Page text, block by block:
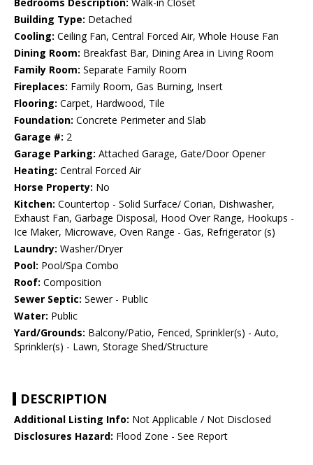
Bedrooms Description: Walk-in Closet
Building Type: Detached
Cooling: Ceiling Fan, Central Forced Air, Whole House Fan
Dining Room: Breakfast Bar, Dining Area in Living Room
Family Room: Separate Family Room
Fireplaces: Family Room, Gas Burning, Insert
Flooring: Carpet, Hardwood, Tile
Foundation: Concrete Perimeter and Slab
Garage #: 2
Garage Parking: Attached Garage, Gate/Door Opener
Heating: Central Forced Air
Horse Property: No
Kitchen: Countertop - Solid Surface/ Corian, Dishwasher,
Exhaust Fan, Garbage Disposal, Hood Over Range, Hookups -
Ice Maker, Microwave, Oven Range - Gas, Refrigerator (s)
Laundry: Washer/Dryer
Pool: Pool/Spa Combo
Roof: Composition
Sewer Septic: Sewer - Public
Water: Public
Yard/Grounds: Balcony/Patio, Fenced, Sprinkler(s) - Auto,
Sprinkler(s) - Lawn, Storage Shed/Structure
DESCRIPTION
Additional Listing Info: Not Applicable / Not Disclosed
Disclosures Hazard: Flood Zone - See Report